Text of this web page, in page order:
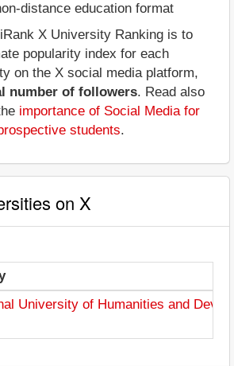
distance education format
X University Ranking is to
popularity index for each
on the X social media platform,
number of followers. Read also
importance of Social Media for
students.
on X
University of Humanities and